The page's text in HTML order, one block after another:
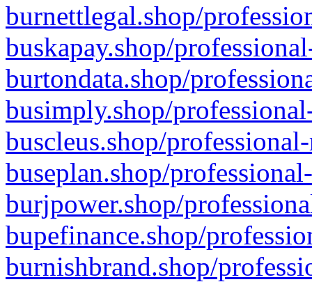
burnettlegal.shop/
buskapay.shop/
burtondata.shop/
busimply.shop/
buscleus.shop/
buseplan.shop/
burjpower.shop/
bupefinance.shop/
burnishbrand.shop/